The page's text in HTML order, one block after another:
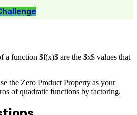
a function $f(x)$ are the $x$ values that
the Zero Product Property as your
of quadratic functions by factoring.